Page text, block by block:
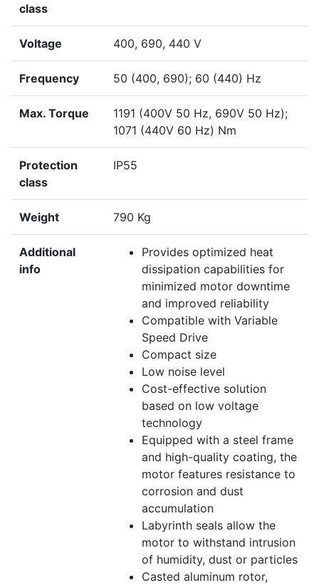
class
Voltage 400, 690, 440 V
Frequency 50 (400, 690); 60 (440) Hz
Max. Torque
1191 (400V 50 Hz, 690V 50 Hz);
1071 (440V 60 Hz) Nm
Protection
class
IP55
Weight 790 Kg
Additional
info
Provides optimized heat
dissipation capabilities for
minimized motor downtime
and improved reliability
Compatible with Variable
Speed Drive
Compact size
Low noise level
Cost-effective solution
based on low voltage
technology
Equipped with a steel frame
and high-quality coating, the
motor features resistance to
corrosion and dust
accumulation
Labyrinth seals allow the
motor to withstand intrusion
of humidity, dust or particles
Casted aluminum rotor,